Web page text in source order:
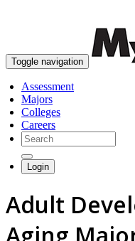
Toggle navigation
Assessment
Majors
Colleges
Careers
Login
Adult